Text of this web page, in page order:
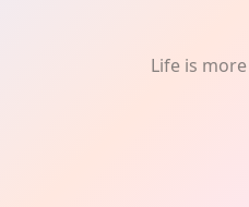
Life is